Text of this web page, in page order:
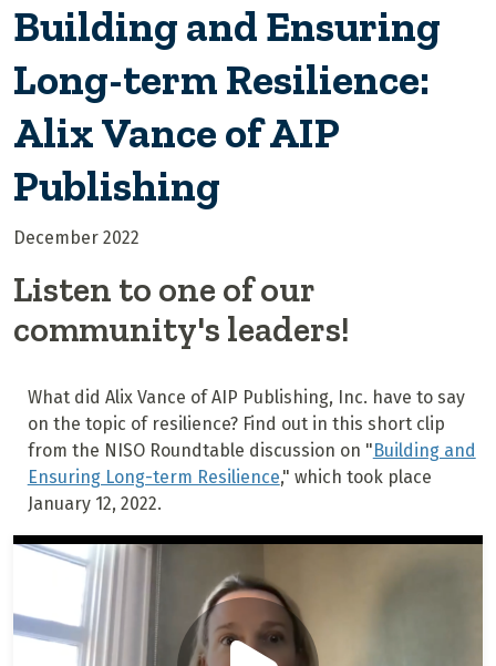
Building and Ensuring
Long-term Resilience:
Alix Vance of AIP
Publishing
December 2022
Listen to one of our
community's leaders!
What did Alix Vance of AIP Publishing, Inc. have to say
on the topic of resilience? Find out in this short clip
from the NISO Roundtable discussion on " Building and
Ensuring Long-term Resilience," which took place
January 12, 2022.